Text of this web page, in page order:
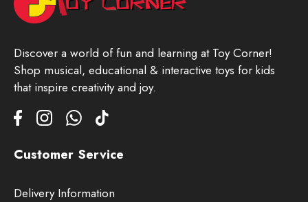
Discover a world of fun and learning at Toy Corner!
Shop musical, educational & interactive toys for kids
that inspire creativity and joy.
Customer Service
Delivery Information